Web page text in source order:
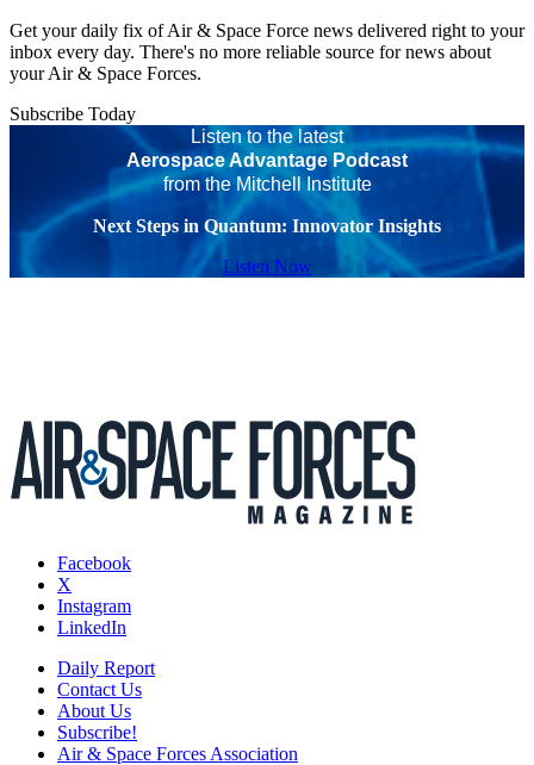
Get your daily fix of Air & Space Force news delivered right to your
inbox every day. There's no more reliable source for news about
your Air & Space Forces.
Subscribe Today
Listen to the latest
Aerospace Advantage Podcast
from the Mitchell Institute
Next Steps in Quantum: Innovator Insights
Listen Now
Facebook
X
Instagram
LinkedIn
Daily Report
Contact Us
About Us
Subscribe!
Air & Space Forces Association